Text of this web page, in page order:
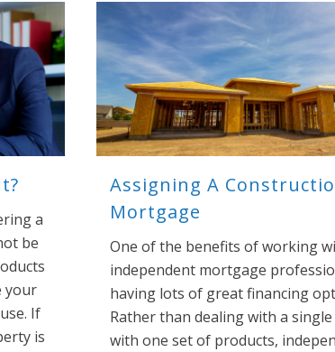
a
be
your
If
is
Assigning A
Mortgage
One of the benefits of working
independent mortgage
having lots of great financing
Rather than dealing with a
with one set of products,